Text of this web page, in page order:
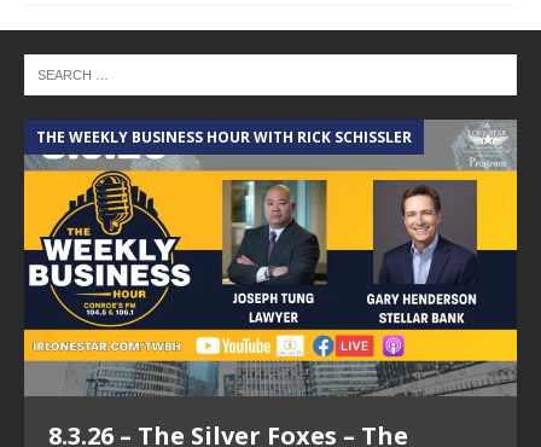
THE WEEKLY BUSINESS HOUR WITH RICK SCHISSLER
8.3.26 – The Silver Foxes – The